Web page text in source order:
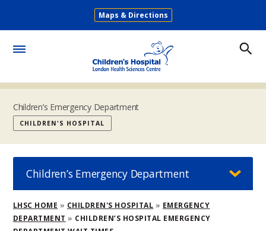
main
Secondary
Maps & Directions
Children’s Emergency Department
CHILDREN'S HOSPITAL
Breadcrumb
LHSC HOME CHILDREN'S HOSPITAL
EMERGENCY
DEPARTMENT
CHILDREN’S HOSPITAL EMERGENCY
Children’s Emergency Department